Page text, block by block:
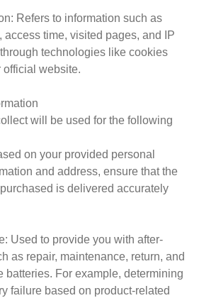
: Refers to information such as
access time, visited pages, and IP
technologies like cookies
website.
will be used for the following
on your provided personal
and address, ensure that the
is delivered accurately
: Used to provide you with after-
as repair, maintenance, return, and
batteries. For example, determining
failure based on product-related